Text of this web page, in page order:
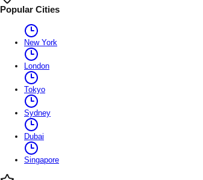
Popular Cities
New York
London
Tokyo
Sydney
Dubai
Singapore